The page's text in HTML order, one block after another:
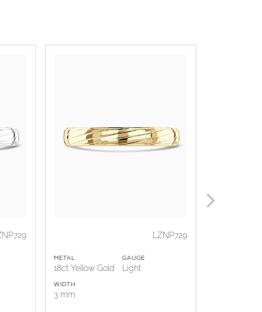
LZNP729
METAL
18ct Yellow Gold
GAUGE
Light
WIDTH
3 mm